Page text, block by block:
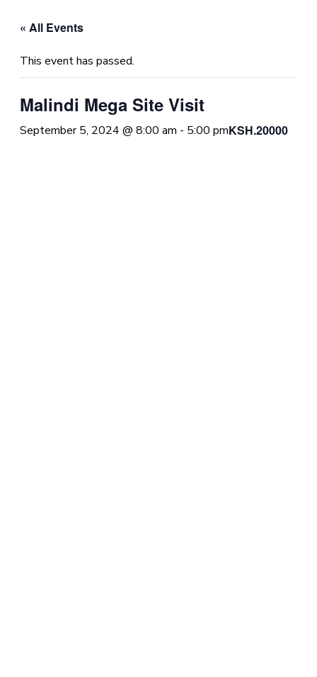
« All Events
This event has passed.
Malindi Mega Site Visit
September 5, 2024 @ 8:00 am - 5:00 pmKSH.20000